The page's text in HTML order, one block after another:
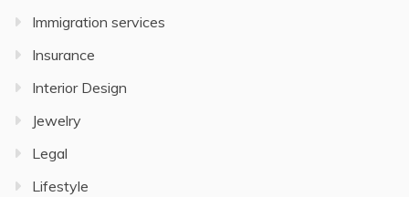
Immigration services
Insurance
Interior Design
Jewelry
Legal
Lifestyle